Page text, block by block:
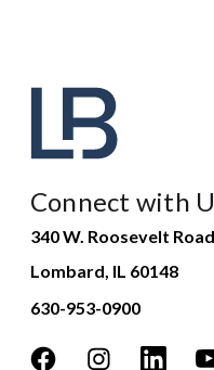
Connect with
340 W. Roosevelt Road
Lombard, IL 60148
630-953-0900